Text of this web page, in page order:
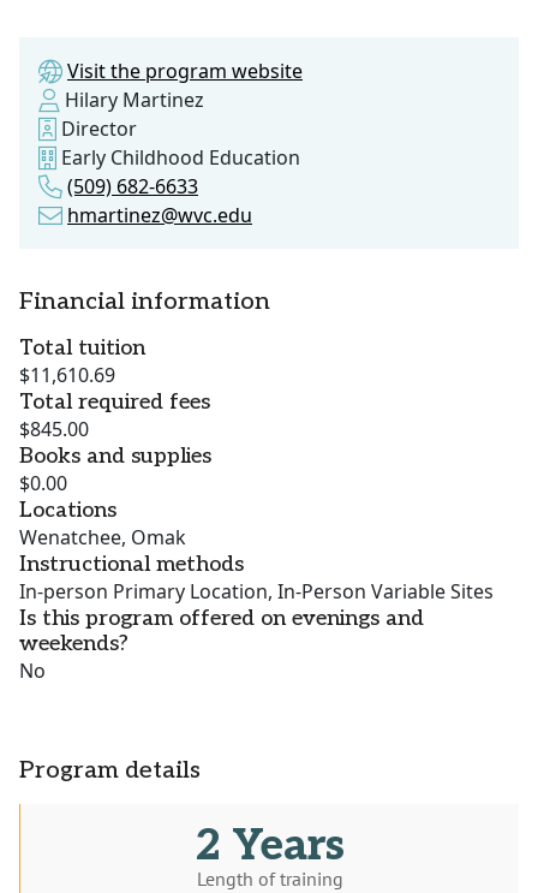
Visit the program website
Hilary Martinez
Director
Early Childhood Education
(509) 682-6633
hmartinez@wvc.edu
Financial information
Total tuition
$11,610.69
Total required fees
$845.00
Books and supplies
$0.00
Locations
Wenatchee, Omak
Instructional methods
In-person Primary Location, In-Person Variable Sites
Is this program offered on evenings and
weekends?
No
Program details
2 Years
Length of training